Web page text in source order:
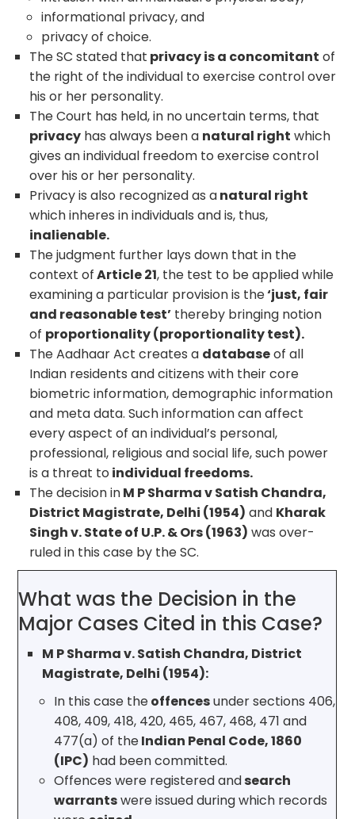
informational privacy, and
privacy of choice.
The SC stated that privacy is a concomitant of
the right of the individual to exercise control over
his or her personality.
The Court has held, in no uncertain terms, that
privacy has always been a natural right which
gives an individual freedom to exercise control
over his or her personality.
Privacy is also recognized as anatural right
which inheres in individuals and is, thus,
inalienable.
The judgment further lays down that in the
context ofArticle 21, the test to be applied while
examining a particular provision is the‘just, fair
and reasonable test’ thereby bringing notion
of proportionality (proportionality test).
The Aadhaar Act creates a databaseof all
Indian residents and citizens with their core
biometric information, demographic information
and meta data. Such information can affect
every aspect of an individual’s personal,
professional, religious and social life, such power
is a threat to individual freedoms.
The decision inM P Sharma v Satish Chandra,
District Magistrate, Delhi (1954) and Kharak
Singh v. State of U.P. & Ors (1963) was over-
ruled in this case by the SC.
What was the Decision in the
Major Cases Cited in this Case?
M P Sharma v. Satish Chandra, District
Magistrate, Delhi (1954):
In this case theoffencesunder sections 406,
408, 409, 418, 420, 465, 467, 468, 471 and
477(a) of theIndian Penal Code, 1860
(IPC) had been committed.
Offences were registered andsearch
warrantswere issued during which records